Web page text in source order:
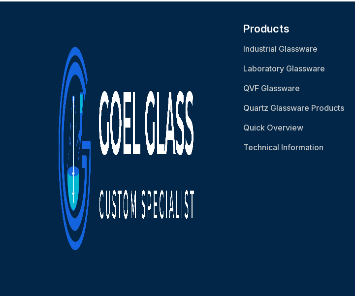
Products
Industrial Glassware
Laboratory Glassware
QVF Glassware
Quartz Glassware Products
Quick Overview
Technical Information